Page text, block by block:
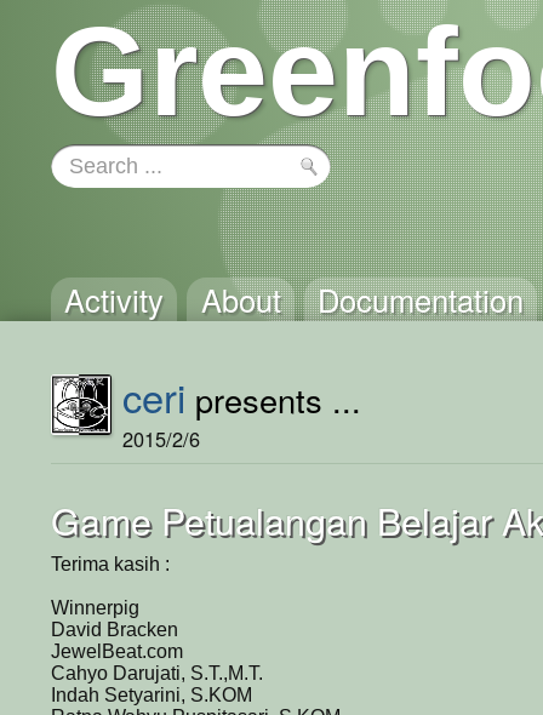
Activity About Documentation
ceri presents ...
2015/2/6
Game Petualangan Belajar
Terima kasih :
Winnerpig
David Bracken
JewelBeat.com
Cahyo Darujati, S.T.,M.T.
Indah Setyarini, S.KOM